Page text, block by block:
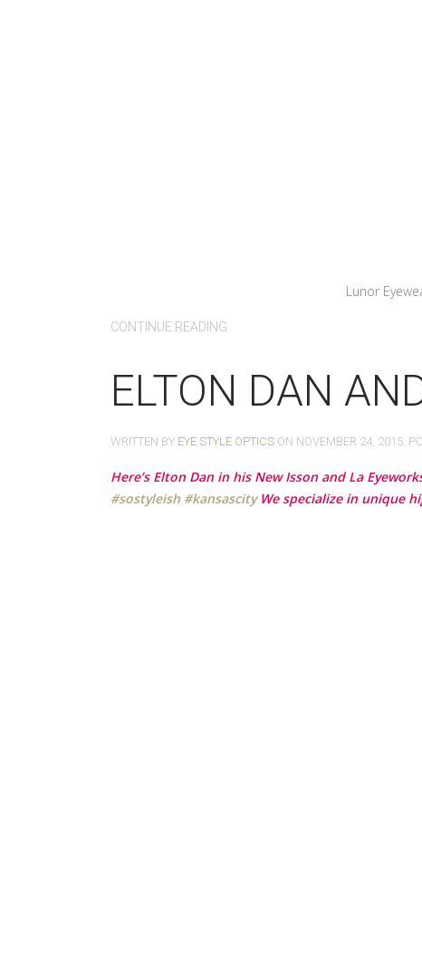
Lunor
CONTINUE READING
ELTON DAN
WRITTEN BY EYE STYLE OPTICS ON NOVEMBER 24, 2015.
Here’s Elton Dan in his New Isson and La
‪#‎sostyleish‬ ‪#‎kansascity‬ We specialize in unique